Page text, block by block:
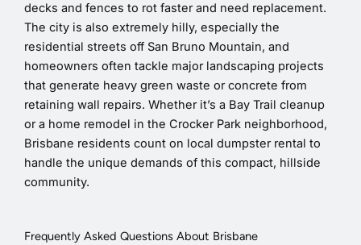
decks and fences to rot faster and need replacement.
The city is also extremely hilly, especially the
residential streets off San Bruno Mountain, and
homeowners often tackle major landscaping projects
that generate heavy green waste or concrete from
retaining wall repairs. Whether it’s a Bay Trail cleanup
or a home remodel in the Crocker Park neighborhood,
Brisbane residents count on local dumpster rental to
handle the unique demands of this compact, hillside
community.
Frequently Asked Questions About Brisbane